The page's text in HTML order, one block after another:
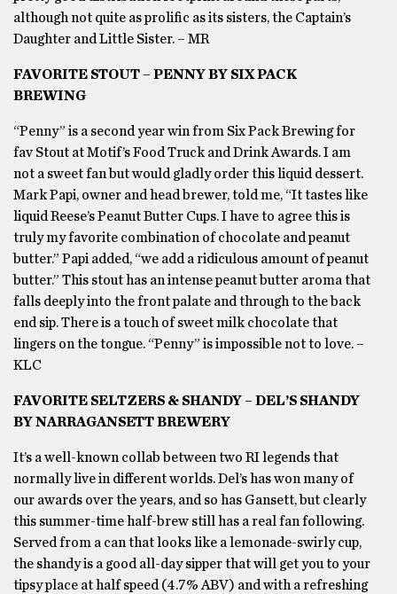
although not quite as prolific as its sisters, the Captain’s
Daughter and Little Sister. – MR
FAVORITE STOUT – PENNY BY SIX PACK
BREWING
“Penny” is a second year win from Six Pack Brewing for
fav Stout at Motif’s Food Truck and Drink Awards. I am
not a sweet fan but would gladly order this liquid dessert.
Mark Papi, owner and head brewer, told me, “It tastes like
liquid Reese’s Peanut Butter Cups. I have to agree this is
truly my favorite combination of chocolate and peanut
butter.” Papi added, “we add a ridiculous amount of peanut
butter.” This stout has an intense peanut butter aroma that
falls deeply into the front palate and through to the back
end sip. There is a touch of sweet milk chocolate that
lingers on the tongue. “Penny” is impossible not to love. –
KLC
FAVORITE SELTZERS & SHANDY – DEL’S SHANDY
BY NARRAGANSETT BREWERY
It’s a well-known collab between two RI legends that
normally live in different worlds. Del’s has won many of
our awards over the years, and so has Gansett, but clearly
this summer-time half-brew still has a real fan following.
Served from a can that looks like a lemonade-swirly cup,
the shandy is a good all-day sipper that will get you to your
tipsy place at half speed (4.7% ABV) and with a refreshing